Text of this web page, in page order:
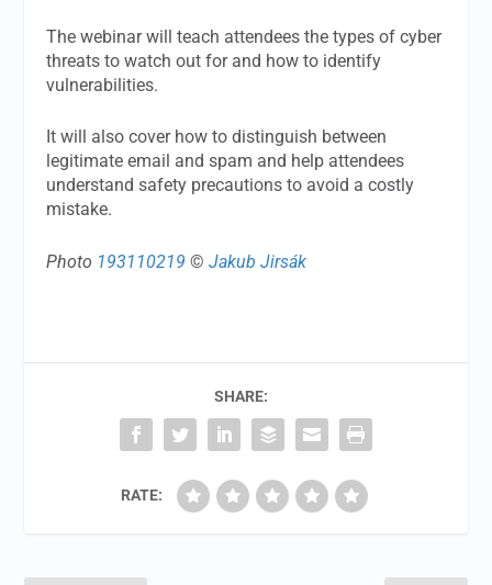
The webinar will teach attendees the types of cyber
threats to watch out for and how to identify
vulnerabilities.
It will also cover how to distinguish between
legitimate email and spam and help attendees
understand safety precautions to avoid a costly
mistake.
Photo 193110219 © Jakub Jirsák
SHARE:
RATE: